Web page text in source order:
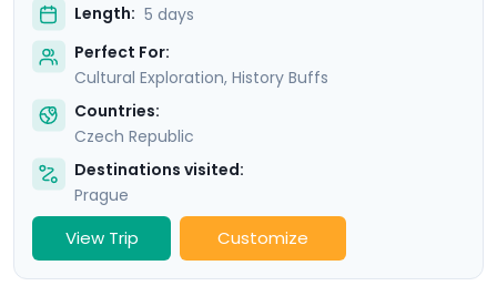
Length: 5 days
Perfect For:
Cultural Exploration, History Buffs
Countries:
Czech Republic
Destinations visited:
Prague
View Trip Customize